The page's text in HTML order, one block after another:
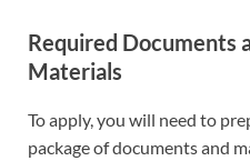
Required Documents
Materials
To apply, you will need to
package of documents and